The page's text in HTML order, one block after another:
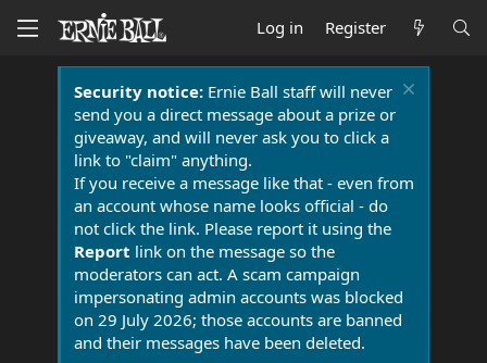
Log in Register
Security notice:Ernie Ball staff will never
send you a direct message about a prize or
giveaway, and will never ask you to click a
link to "claim" anything.
If you receive a message like that - even from
an account whose name looks official - do
not click the link. Please report it using the
Report link on the message so the
moderators can act. A scam campaign
impersonating admin accounts was blocked
on 29 July 2026; those accounts are banned
and their messages have been deleted.